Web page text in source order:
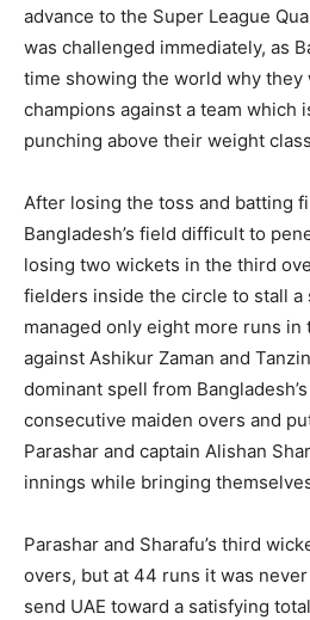
advance to the Super League
was challenged immediately, as
time showing the world why they
champions against a team which
punching above their
After losing the toss and batting
Bangladesh’s field difficult to
losing two wickets in the third
fielders inside the circle to stall a
managed only eight more runs
against Ashikur Zaman and
dominant spell from
consecutive maiden overs and
Parashar and captain Alishan
innings while bringing
Parashar and Sharafu’s third
overs, but at 44 runs it was
send UAE toward a satisfying